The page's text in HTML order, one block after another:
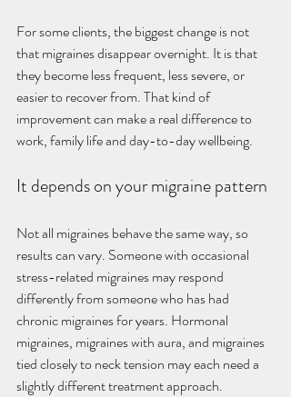
For some clients, the biggest change is not
that migraines disappear overnight. It is that
they become less frequent, less severe, or
easier to recover from. That kind of
improvement can make a real difference to
work, family life and day-to-day wellbeing.
It depends on your migraine pattern
Not all migraines behave the same way, so
results can vary. Someone with occasional
stress-related migraines may respond
differently from someone who has had
chronic migraines for years. Hormonal
migraines, migraines with aura, and migraines
tied closely to neck tension may each need a
slightly different treatment approach.